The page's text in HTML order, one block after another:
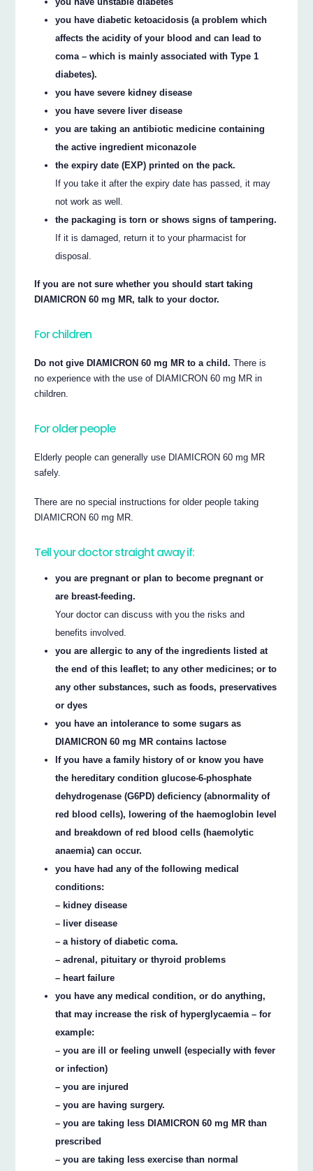
you have diabetic ketoacidosis (a problem which
affects the acidity of your blood and can lead to
coma – which is mainly associated with Type 1
diabetes).
you have severe kidney disease
you have severe liver disease
you are taking an antibiotic medicine containing
the active ingredient miconazole
the expiry date (EXP) printed on the pack.
If you take it after the expiry date has passed, it may
not work as well.
the packaging is torn or shows signs of tampering.
If it is damaged, return it to your pharmacist for
disposal.
If you are not sure whether you should start taking
DIAMICRON 60 mg MR, talk to your doctor.
For children
Do not give DIAMICRON 60 mg MR to a child. There is
no experience with the use of DIAMICRON 60 mg MR in
children.
For older people
Elderly people can generally use DIAMICRON 60 mg MR
safely.
There are no special instructions for older people taking
DIAMICRON 60 mg MR.
Tell your doctor straight away if:
you are pregnant or plan to become pregnant or
are breast-feeding.
Your doctor can discuss with you the risks and
benefits involved.
you are allergic to any of the ingredients listed at
the end of this leaflet; to any other medicines; or to
any other substances, such as foods, preservatives
or dyes
you have an intolerance to some sugars as
DIAMICRON 60 mg MR contains lactose
If you have a family history of or know you have
the hereditary condition glucose-6-phosphate
dehydrogenase (G6PD) deficiency (abnormality of
red blood cells), lowering of the haemoglobin level
and breakdown of red blood cells (haemolytic
anaemia) can occur.
you have had any of the following medical
conditions:
– kidney disease
– liver disease
– a history of diabetic coma.
– adrenal, pituitary or thyroid problems
– heart failure
you have any medical condition, or do anything,
that may increase the risk of hyperglycaemia – for
example:
– you are ill or feeling unwell (especially with fever
or infection)
– you are injured
– you are having surgery.
– you are taking less DIAMICRON 60 mg MR than
prescribed
– you are taking less exercise than normal